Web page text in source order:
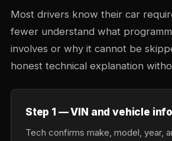
Most drivers know their car
fewer understand what
involves or why it cannot be
honest technical explanation
Step 1 — VIN and vehicle info
Tech confirms make, model, year,